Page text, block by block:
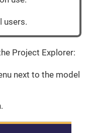
users.
Project Explorer:
next to the model